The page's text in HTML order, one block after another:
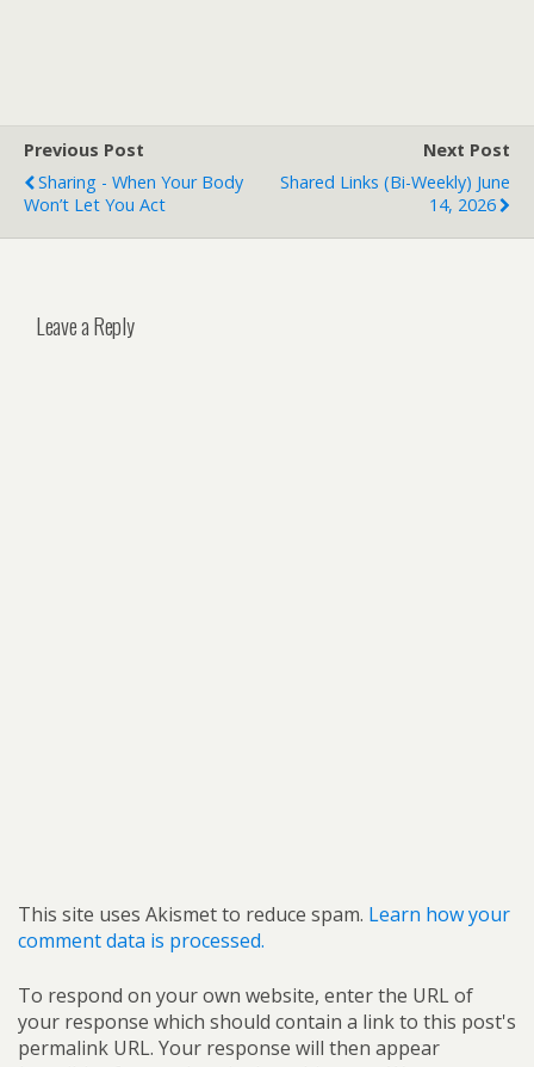
Previous Post
Sharing - When Your Body
Won’t Let You Act
Next Post
Shared Links (bi-Weekly) June
14, 2026
Leave a Reply
This site uses Akismet to reduce spam. Learn how your
comment data is processed.
To respond on your own website, enter the URL of
your response which should contain a link to this post's
permalink URL. Your response will then appear